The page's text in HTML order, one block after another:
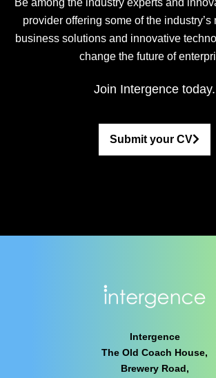
Be among the industry experts and
provider offering some of the industry’s
business solutions and innovative
change the future of
Join Intergence today.
Submit your CV
Intergence
The Old Coach House,
Brewery Road,